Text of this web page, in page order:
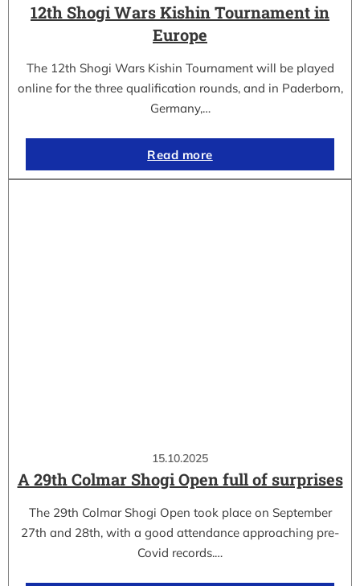
12th Shogi Wars Kishin Tournament in
Europe
The 12th Shogi Wars Kishin Tournament will be played
online for the three qualification rounds, and in Paderborn,
Germany,…
Read more
15.10.2025
A 29th Colmar Shogi Open full of surprises
The 29th Colmar Shogi Open took place on September
27th and 28th, with a good attendance approaching pre-
Covid records.…